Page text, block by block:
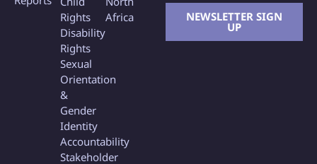
Rights
Disability
Rights
Sexual
Orientation
&
Gender
Identity
Accountability
Stakeholder
Africa
NEWSLETTER SIGN
UP